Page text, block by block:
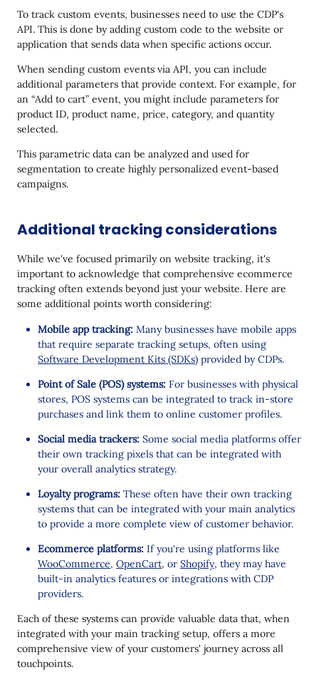
To track custom events, businesses need to use the CDP's
API. This is done by adding custom code to the website or
application that sends data when specific actions occur.
When sending custom events via API, you can include
additional parameters that provide context. For example, for
an “Add to cart” event, you might include parameters for
product ID, product name, price, category, and quantity
selected.
This parametric data can be analyzed and used for
segmentation to create highly personalized event-based
campaigns.
Additional tracking considerations
While we've focused primarily on website tracking, it's
important to acknowledge that comprehensive ecommerce
tracking often extends beyond just your website. Here are
some additional points worth considering:
Mobile app tracking: Many businesses have mobile apps
that require separate tracking setups, often using
Software Development Kits (SDKs) provided by CDPs.
Point of Sale (POS) systems: For businesses with physical
stores, POS systems can be integrated to track in-store
purchases and link them to online customer profiles.
Social media trackers: Some social media platforms offer
their own tracking pixels that can be integrated with
your overall analytics strategy.
Loyalty programs: These often have their own tracking
systems that can be integrated with your main analytics
to provide a more complete view of customer behavior.
Ecommerce platforms: If you're using platforms like
WooCommerce, OpenCart, or Shopify, they may have
built-in analytics features or integrations with CDP
providers.
Each of these systems can provide valuable data that, when
integrated with your main tracking setup, offers a more
comprehensive view of your customers' journey across all
touchpoints.